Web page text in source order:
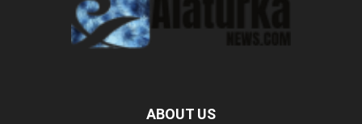
ABOUT US